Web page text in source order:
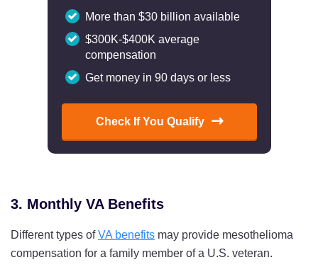
More than $30 billion available
$300K-$400K average
compensation
Get money in 90 days or less
Check If You Qualify
3. Monthly VA Benefits
Different types ofVA benefits may provide mesothelioma
compensation for a family member of a U.S. veteran.